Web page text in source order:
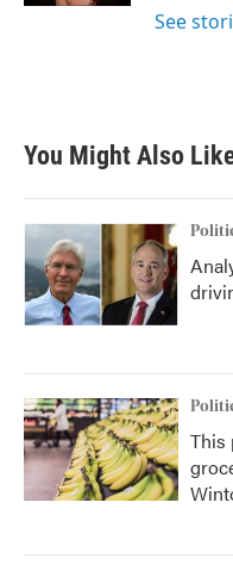
See
You Might Also
This